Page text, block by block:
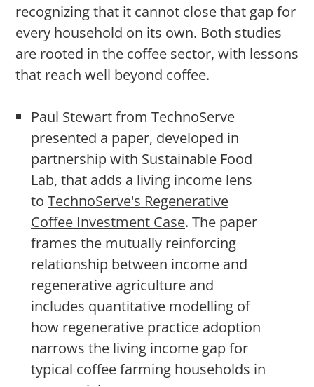
recognizing that it cannot close that gap for
every household on its own. Both studies
are rooted in the coffee sector, with lessons
that reach well beyond coffee.
Paul Stewart from TechnoServe
presented a paper, developed in
partnership with Sustainable Food
Lab, that adds a living income lens
to TechnoServe's Regenerative
Coffee Investment Case. The paper
frames the mutually reinforcing
relationship between income and
regenerative agriculture and
includes quantitative modelling of
how regenerative practice adoption
narrows the living income gap for
typical coffee farming households in